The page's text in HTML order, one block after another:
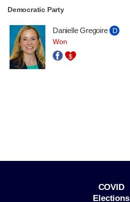
Democratic Party
Danielle Gregoire
D
Won
COVID
Elections